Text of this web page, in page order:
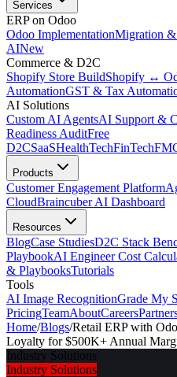
Services
ERP on Odoo
Odoo ImplementationMigration
AINew
Commerce & D2C
Shopify Store BuildShopify ↔
AutomationGST & Tax
AI Solutions
Custom AI AgentsAI Support &
Readiness AuditFree
D2CSaaSHealthTechFinTech
Products
Customer Engagement Platform
CloudBraincuber AI Dashboard
Resources
BlogCase StudiesD2C Stack
PlaybookAI Engineer Cost
& PlaybooksTutorials
Tools
AI Image RecognitionGrade My
PricingTeamAboutCareers
Home/Blogs/Retail ERP with
Loyalty for $500K+ Annual
Industry Solutions
Industry Solutions